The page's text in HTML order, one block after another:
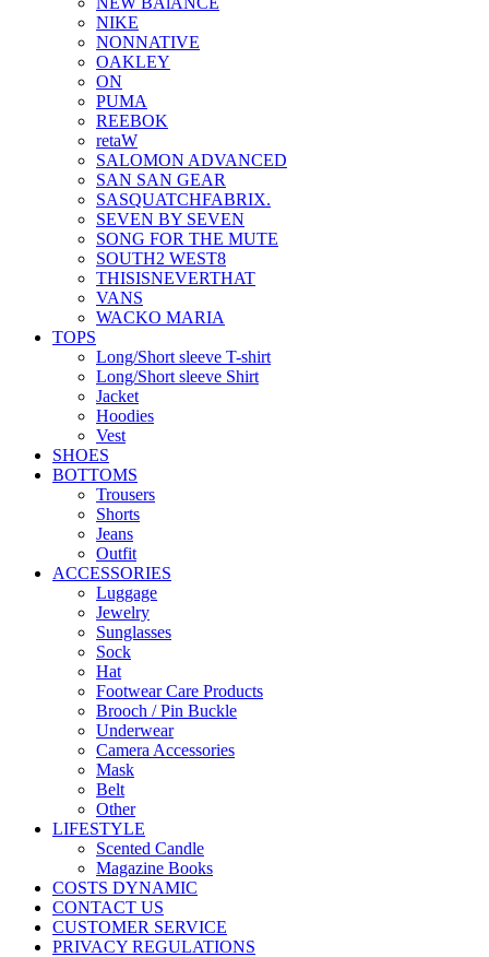
NIKE
NONNATIVE
OAKLEY
ON
PUMA
REEBOK
retaW
SALOMON ADVANCED
SAN SAN GEAR
SASQUATCHFABRIX.
SEVEN BY SEVEN
SONG FOR THE MUTE
SOUTH2 WEST8
THISISNEVERTHAT
VANS
WACKO MARIA
TOPS
Long/Short sleeve T-shirt
Long/Short sleeve Shirt
Jacket
Hoodies
Vest
SHOES
BOTTOMS
Trousers
Shorts
Jeans
Outfit
ACCESSORIES
Luggage
Jewelry
Sunglasses
Sock
Hat
Footwear Care Products
Brooch / Pin Buckle
Underwear
Camera Accessories
Mask
Belt
Other
LIFESTYLE
Scented Candle
Magazine Books
COSTS DYNAMIC
CONTACT US
CUSTOMER SERVICE
PRIVACY REGULATIONS